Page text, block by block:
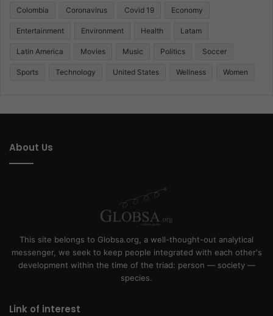
Colombia Coronavirus Covid 19 Economy
Entertainment Environment Health Latam
Latin America Movies Music Politics Soccer
Sports Technology United States Wellness Women
About Us
This site belongs to Globsa.org, a well-thought-out analytical
messenger, we seek to keep people integrated with each other's
development within the time of the triad: person — society —
species.
Link of interest